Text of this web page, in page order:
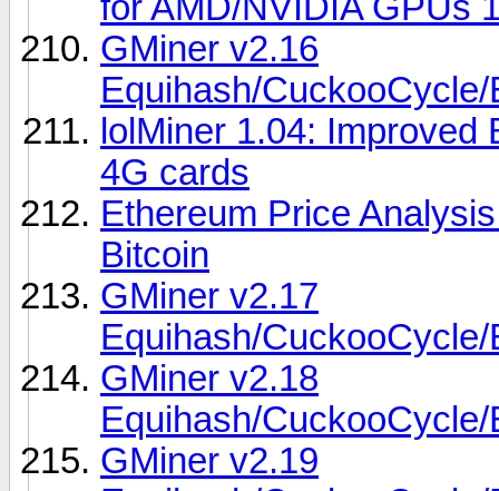
GMiner v2.16
Equihash/
lolMiner 1.04:
4G cards
Ethereum Price
Bitcoin
GMiner v2.17
Equihash/
GMiner v2.18
Equihash/
GMiner v2.19